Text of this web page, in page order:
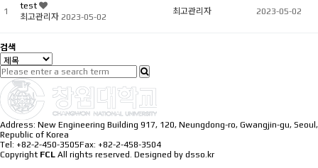
1
test
최고관리자 2023-05-02
최고관리자 2023-05-02
검색
Address: New Engineering Building 917, 120, Neungdong-ro, Gwangjin-gu, Seoul,
Republic of Korea
Tel: +82-2-450-3505Fax: +82-2-458-3504
Copyright FCL All rights reserved. Designed by dsso.kr